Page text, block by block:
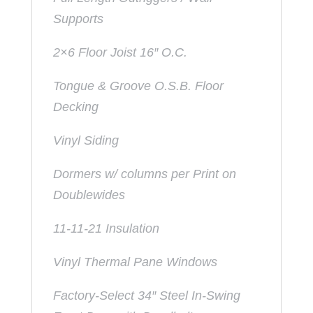
Supports
2×6 Floor Joist 16″ O.C.
Tongue & Groove O.S.B. Floor
Decking
Vinyl Siding
Dormers w/ columns per Print on
Doublewides
11-11-21 Insulation
Vinyl Thermal Pane Windows
Factory-Select 34″ Steel In-Swing